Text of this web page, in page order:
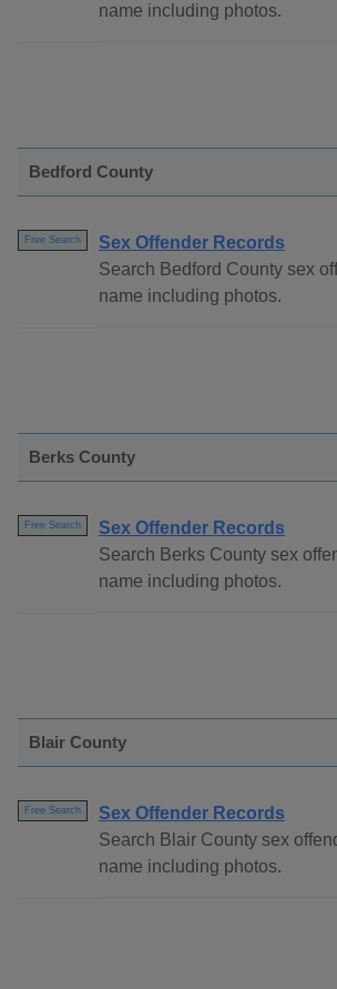
name including photos.
Bedford County
Free Search
Sex Offender Records
Search Bedford County sex
name including photos.
Berks County
Free Search
Sex Offender Records
Search Berks County sex
name including photos.
Blair County
Free Search
Sex Offender Records
Search Blair County sex
name including photos.